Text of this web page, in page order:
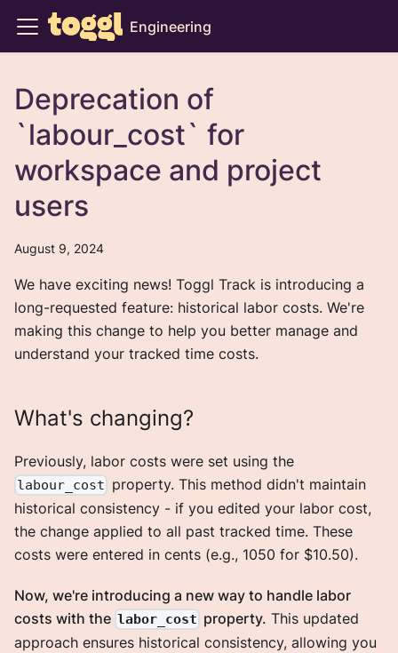
Engineering
Deprecation of
`labour_cost` for
workspace and project
users
August 9, 2024
We have exciting news! Toggl Track is introducing a
long-requested feature: historical labor costs. We're
making this change to help you better manage and
understand your tracked time costs.
What's changing?
Previously, labor costs were set using the
labour_cost property. This method didn't maintain
historical consistency - if you edited your labor cost,
the change applied to all past tracked time. These
costs were entered in cents (e.g., 1050 for $10.50).
Now, we're introducing a new way to handle labor
costs with the labor_cost property. This updated
approach ensures historical consistency, allowing you